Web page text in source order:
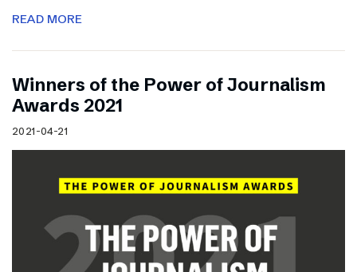
READ MORE
Winners of the Power of Journalism
Awards 2021
2021-04-21